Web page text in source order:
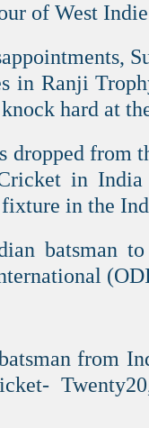
of West
in Ranji
hard at
dropped from
in
in the
batsman
from